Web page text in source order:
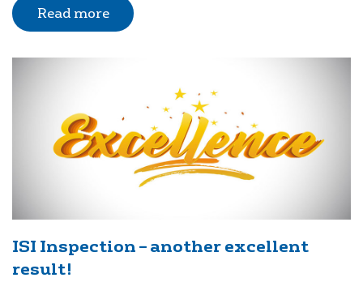
Read more
ISI Inspection – another excellent
result!